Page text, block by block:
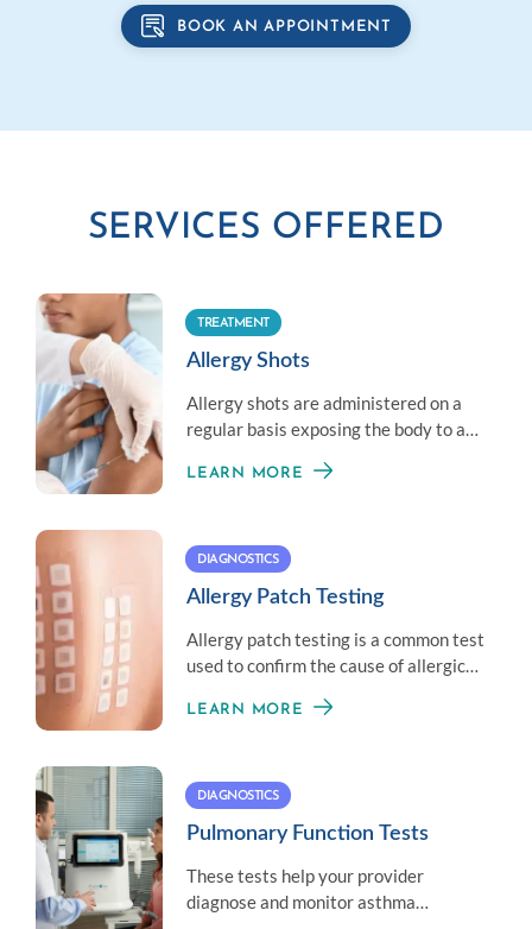
BOOK AN APPOINTMENT
SERVICES OFFERED
TREATMENT
Allergy Shots
Allergy shots are administered on a
regular basis exposing the body to a
establish immunity.
LEARN MORE
DIAGNOSTICS
Allergy Patch Testing
Allergy patch testing is a common test
used to confirm the cause of allergic
LEARN MORE
DIAGNOSTICS
Pulmonary Function Tests
These tests help your provider
diagnose and monitor asthma